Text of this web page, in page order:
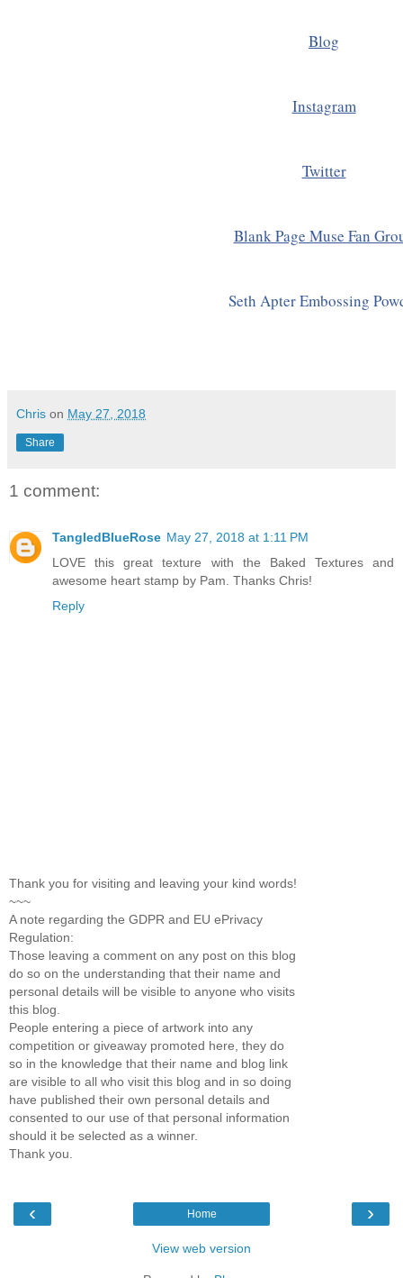
Blog
Instagram
Twitter
Blank Page Muse Fan
Seth Apter Embossing
Chris on May 27, 2018
Share
1 comment:
TangledBlueRose May 27, 2018 at 1:11 PM
LOVE this great texture with the Baked Textures and
awesome heart stamp by Pam. Thanks Chris!
Reply
Thank you for visiting and leaving your kind words!
~~~
A note regarding the GDPR and EU ePrivacy
Regulation:
Those leaving a comment on any post on this blog
do so on the understanding that their name and
personal details will be visible to anyone who visits
this blog.
People entering a piece of artwork into any
competition or giveaway promoted here, they do
so in the knowledge that their name and blog link
are visible to all who visit this blog and in so doing
have published their own personal details and
consented to our use of that personal information
should it be selected as a winner.
Thank you.
‹ ›
Home
View web version